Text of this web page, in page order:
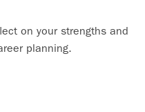
on your strengths and
planning.